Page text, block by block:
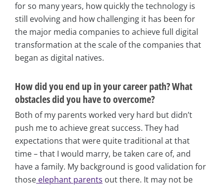
for so many years, how quickly the technology is
still evolving and how challenging it has been for
the major media companies to achieve full digital
transformation at the scale of the companies that
began as digital natives.
How did you end up in your career path? What
obstacles did you have to overcome?
Both of my parents worked very hard but didn’t
push me to achieve great success. They had
expectations that were quite traditional at that
time – that I would marry, be taken care of, and
have a family. My background is good validation for
those elephant parents out there. It may not be